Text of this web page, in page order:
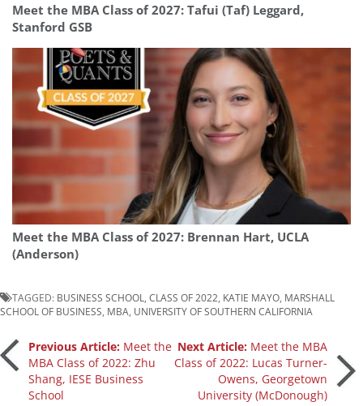
Meet the MBA Class of 2027: Tafui (Taf) Leggard,
Stanford GSB
Meet the MBA Class of 2027: Brennan Hart, UCLA
(Anderson)
TAGGED: BUSINESS SCHOOL CLASS OF 2022 KATIE MAYO MARSHALL
SCHOOL OF BUSINESS MBA UNIVERSITY OF SOUTHERN CALIFORNIA
Post
navigation
Previous Article: Meet the
MBA Class of 2022: Zhu
Shang, IESE Business
School
Next Article: Meet the MBA
Class of 2022: Lucas Turner-
Owens, Georgetown
University (McDonough)